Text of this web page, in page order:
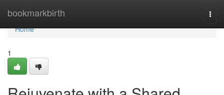
bookmarkbirth
Home
Home
1